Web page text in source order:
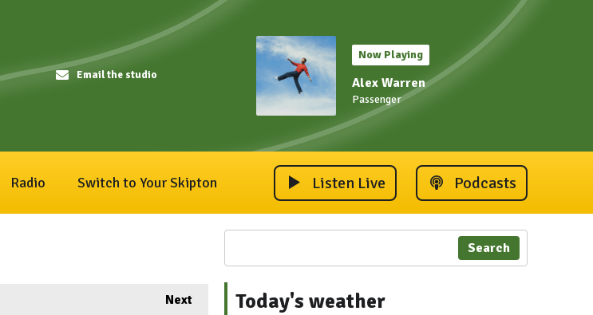
Email the studio
Now Playing
Alex Warren
Passenger
Radio Switch to Your Skipton Listen Live Podcasts
Next
Search
Today's weather